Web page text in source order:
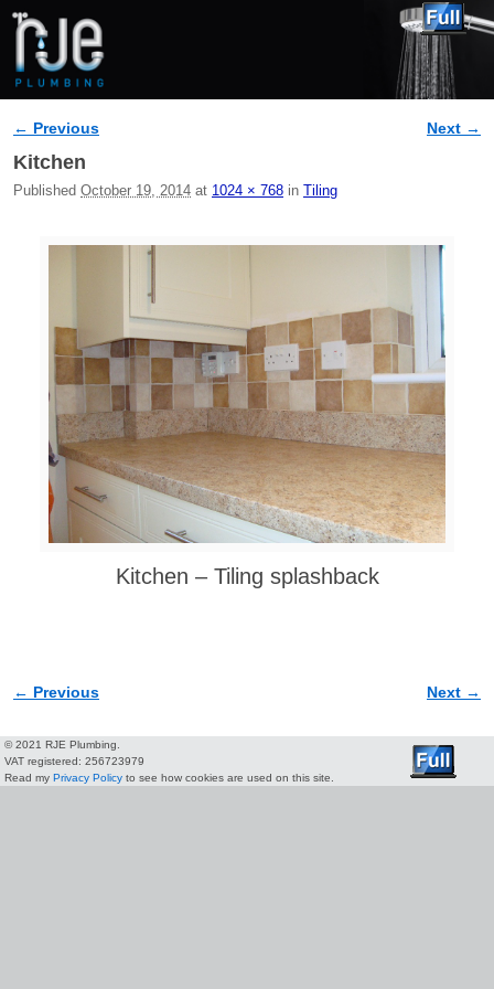
Image navigation
← Previous Next →
Kitchen
Published October 19, 2014 at 1024 × 768 in Tiling
Kitchen – Tiling splashback
Image navigation
← Previous Next →
© 2021 RJE Plumbing.
VAT registered: 256723979
Read my Privacy Policy to see how cookies are used on this site.